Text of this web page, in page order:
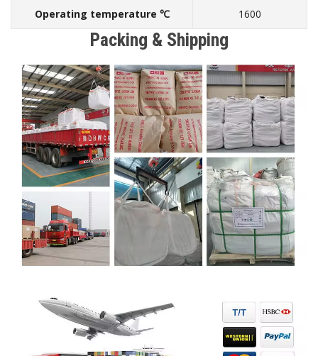
Operating temperature ℃ 1600
Packing & Shipping